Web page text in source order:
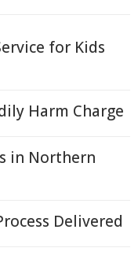
for Kids
Harm Charge
in Northern
Delivered